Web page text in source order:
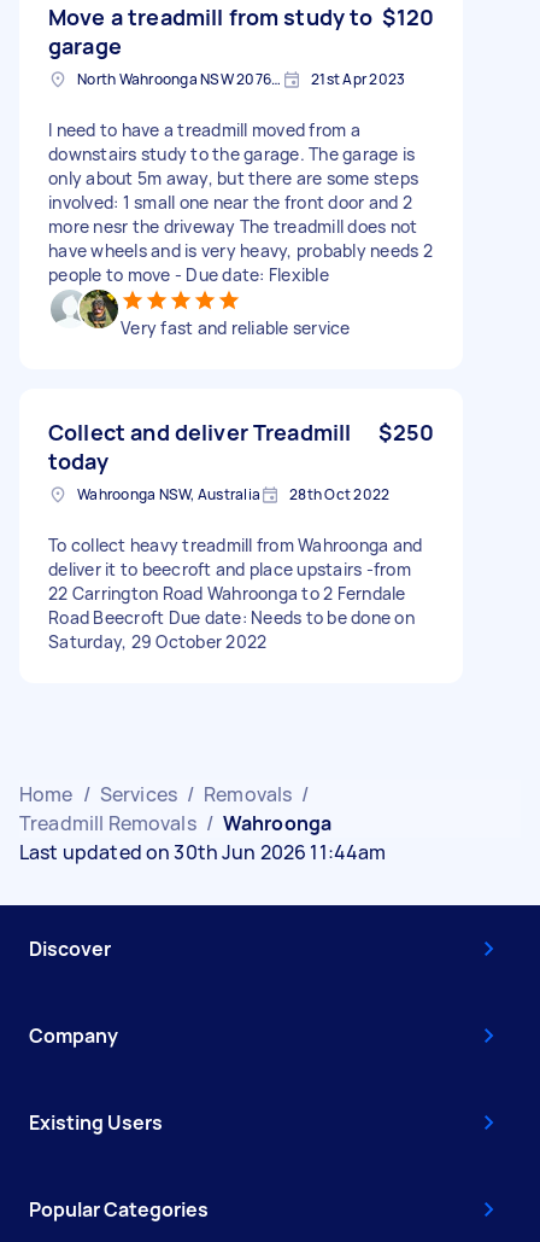
Move a treadmill from study to
garage
$120
North Wahroonga NSW 2076, Australia 21st Apr 2023
I need to have a treadmill moved from a
downstairs study to the garage. The garage is
only about 5m away, but there are some steps
involved: 1 small one near the front door and 2
more nesr the driveway The treadmill does not
have wheels and is very heavy, probably needs 2
people to move - Due date: Flexible
Very fast and reliable service
Collect and deliver Treadmill
today
$250
Wahroonga NSW, Australia 28th Oct 2022
To collect heavy treadmill from Wahroonga and
deliver it to beecroft and place upstairs -from
22 Carrington Road Wahroonga to 2 Ferndale
Road Beecroft Due date: Needs to be done on
Saturday, 29 October 2022
Home / Services / Removals /
Treadmill Removals / Wahroonga
Last updated on 30th Jun 2026 11:44am
Discover
Company
Existing Users
Popular Categories